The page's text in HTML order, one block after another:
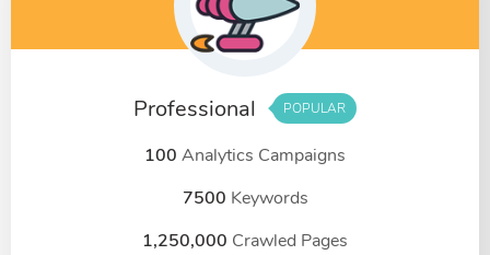
Professional POPULAR
100 Analytics Campaigns
7500 Keywords
1,250,000 Crawled Pages